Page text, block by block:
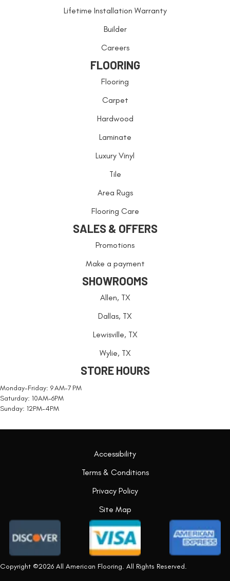
Lifetime Installation Warranty
Builder
Careers
FLOORING
Flooring
Carpet
Hardwood
Laminate
Luxury Vinyl
Tile
Area Rugs
Flooring Care
SALES & OFFERS
Promotions
Make a payment
SHOWROOMS
Allen, TX
Dallas, TX
Lewisville, TX
Wylie, TX
STORE HOURS
Monday-Friday: 9 AM-7 PM
Saturday: 10AM-6PM
Sunday: 12PM-4PM
Copyright ©2026 All American Flooring. All Rights Reserved.
Accessibility
Terms & Conditions
Privacy Policy
Site Map